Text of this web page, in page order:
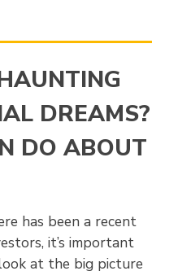
DREAMS?
DO ABOUT
has been a recent
it’s important
at the big picture